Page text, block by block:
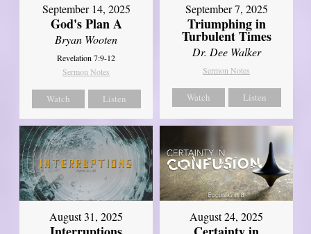
September 14, 2025
God's Plan A
Bryan Wooten
Revelation 7:9-12
Sermon Notes
Watch Listen
September 7, 2025
Triumphing in
Turbulent Times
Dr. Dee Walker
Sermon Notes
Watch Listen
August 31, 2025 August 24, 2025